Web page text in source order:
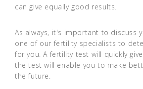
can give equally good results.
As always, it's important to discuss
one of our fertility specialists to
for you. A fertility test will quickly
the test will enable you to make
the future.